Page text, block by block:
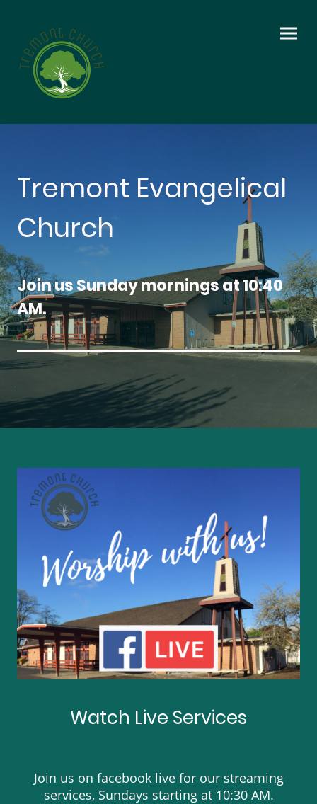
Tremont Evangelical
Church
Join us Sunday mornings at 10:40
AM.
Watch Live Services
Join us on facebook live for our streaming
services, Sundays starting at 10:30 AM.